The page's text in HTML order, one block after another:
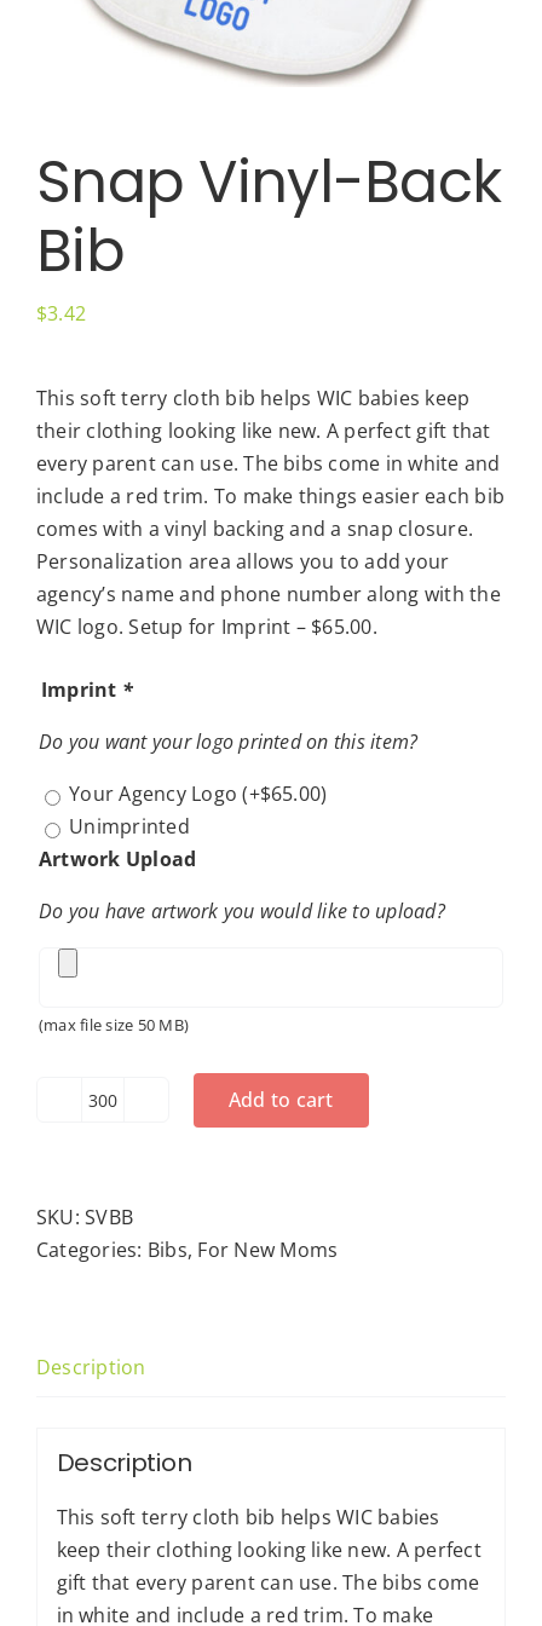
Snap Vinyl-Back
Bib
$3.42
This soft terry cloth bib helps WIC babies keep
their clothing looking like new. A perfect gift that
every parent can use. The bibs come in white and
include a red trim. To make things easier each bib
comes with a vinyl backing and a snap closure.
Personalization area allows you to add your
agency’s name and phone number along with the
WIC logo. Setup for Imprint – $65.00.
Imprint *
Do you want your logo printed on this item?
Your Agency Logo(+$65.00)
Unimprinted
Artwork Upload
Do you have artwork you would like to upload?
(max file size 50 MB)
Snap
Bib
quantity
Add to cart
SKU:SVBB
Categories: Bibs, For New Moms
Description
Description
This soft terry cloth bib helps WIC babies
keep their clothing looking like new. A perfect
gift that every parent can use. The bibs come
in white and include a red trim. To make